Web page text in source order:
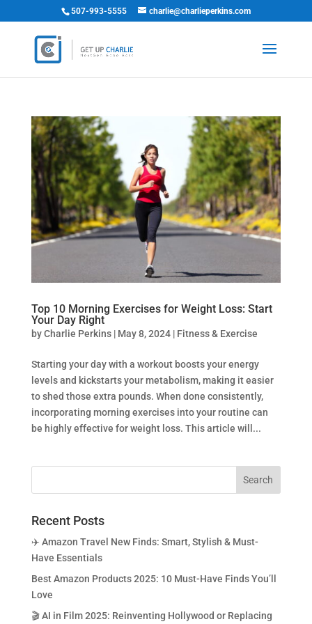
507-993-5555 charlie@charlieperkins.com
Top 10 Morning Exercises for Weight Loss: Start
Your Day Right
byCharlie Perkins| May 8, 2024| Fitness & Exercise
Starting your day with a workout boosts your energy
levels and kickstarts your metabolism, making it easier
to shed those extra pounds. When done consistently,
incorporating morning exercises into your routine can
be highly effective for weight loss. This article will...
Recent Posts
✈️ Amazon Travel New Finds: Smart, Stylish & Must-
Have Essentials
Best Amazon Products 2025: 10 Must-Have Finds You’ll
Love
🎬 AI in Film 2025: Reinventing Hollywood or Replacing